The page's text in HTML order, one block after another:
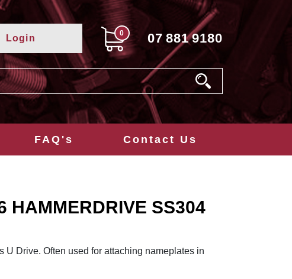
Login 0 07 881 9180
FAQ's Contact Us
HAMMERDRIVE SS304
U Drive. Often used for attaching nameplates in